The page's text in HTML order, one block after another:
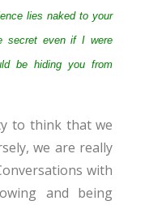
lies naked to your
secret even if I were
be hiding you from
to think that we
we are really
with
and being